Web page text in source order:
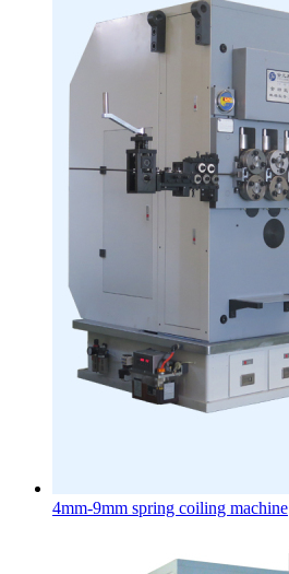
4mm-9mm spring coiling machine